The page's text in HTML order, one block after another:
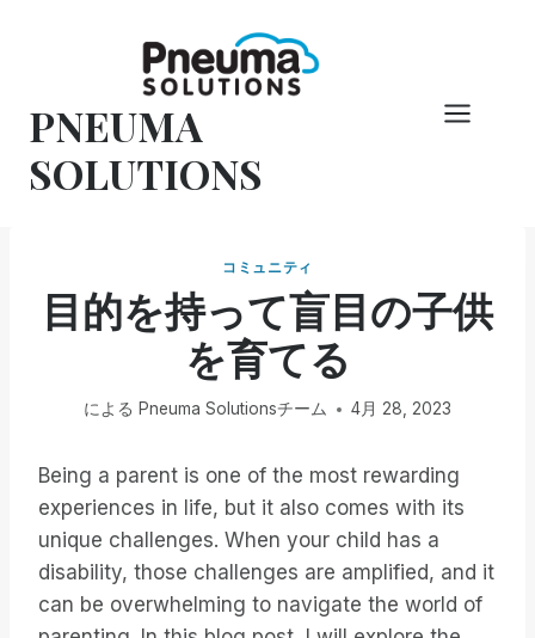
PNEUMA
SOLUTIONS
コミュニティ
目的を持って盲目の子供
を育てる
による Pneuma Solutionsチーム 4月 28, 2023
Being a parent is one of the most rewarding
experiences in life, but it also comes with its
unique challenges. When your child has a
disability, those challenges are amplified, and it
can be overwhelming to navigate the world of